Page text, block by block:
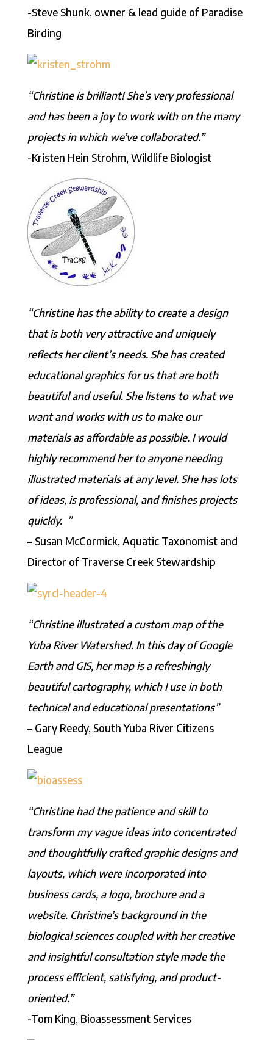
-Steve Shunk, owner & lead guide of Paradise
Birding
“Christine is brilliant! She’s very professional
and has been a joy to work with on the many
projects in which we’ve collaborated.”
-Kristen Hein Strohm, Wildlife Biologist
“Christine has the ability to create a design
that is both very attractive and uniquely
reflects her client’s needs. She has created
educational graphics for us that are both
beautiful and useful. She listens to what we
want and works with us to make our
materials as affordable as possible. I would
highly recommend her to anyone needing
illustrated materials at any level. She has lots
of ideas, is professional, and finishes projects
quickly. ”
– Susan McCormick, Aquatic Taxonomist and
Director of Traverse Creek Stewardship
“Christine illustrated a custom map of the
Yuba River Watershed. In this day of Google
Earth and GIS, her map is a refreshingly
beautiful cartography, which I use in both
technical and educational presentations”
– Gary Reedy, South Yuba River Citizens
League
“Christine had the patience and skill to
transform my vague ideas into concentrated
and thoughtfully crafted graphic designs and
layouts, which were incorporated into
business cards, a logo, brochure and a
website. Christine’s background in the
biological sciences coupled with her creative
and insightful consultation style made the
process efficient, satisfying, and product-
oriented.”
-Tom King, Bioassessment Services